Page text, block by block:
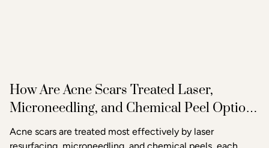
How Are Acne Scars Treated Laser,
Microneedling, and Chemical Peel Options
in Raleigh
Acne scars are treated most effectively by laser